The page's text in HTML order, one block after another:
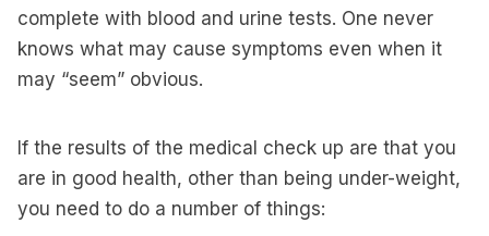
complete with blood and urine tests. One never
knows what may cause symptoms even when it
may “seem” obvious.
If the results of the medical check up are that you
are in good health, other than being under-weight,
you need to do a number of things: